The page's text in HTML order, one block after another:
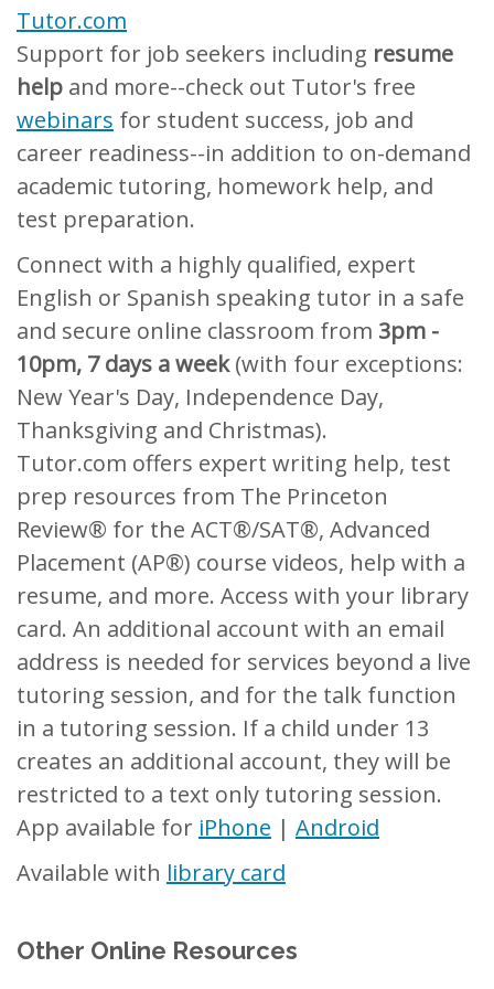
Tutor.com
Support for job seekers including resume
help and more--check out Tutor's free
webinars for student success, job and
career readiness--in addition to on-demand
academic tutoring, homework help, and
test preparation.
Connect with a highly qualified, expert
English or Spanish speaking tutor in a safe
and secure online classroom from 3pm -
10pm, 7 days a week(with four exceptions:
New Year's Day, Independence Day,
Thanksgiving and Christmas).
Tutor.com offers expert writing help, test
prep resources from The Princeton
Review® for the ACT®/SAT®, Advanced
Placement (AP®) course videos, help with a
resume, and more. Access with your library
card. An additional account with an email
address is needed for services beyond a live
tutoring session, and for the talk function
in a tutoring session. If a child under 13
creates an additional account, they will be
restricted to a text only tutoring session.
App available for iPhone | Android
Available with library card
Other Online Resources